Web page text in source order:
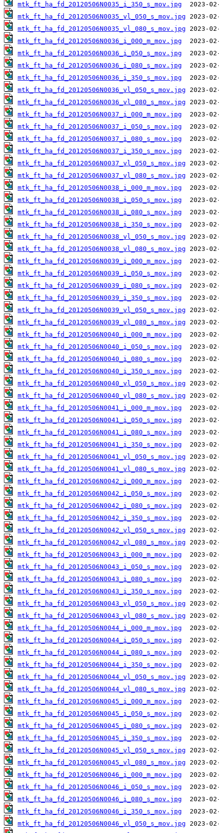
mtk_ft_ha_fd_20120506N0035_i_350_s_mov.jpg
mtk_ft_ha_fd_20120506N0035_vl_050_s_mov.jpg
mtk_ft_ha_fd_20120506N0035_vl_080_s_mov.jpg
mtk_ft_ha_fd_20120506N0036_i_000_m_mov.jpg
mtk_ft_ha_fd_20120506N0036_i_050_s_mov.jpg
mtk_ft_ha_fd_20120506N0036_i_080_s_mov.jpg
mtk_ft_ha_fd_20120506N0036_i_350_s_mov.jpg
mtk_ft_ha_fd_20120506N0036_vl_050_s_mov.jpg
mtk_ft_ha_fd_20120506N0036_vl_080_s_mov.jpg
mtk_ft_ha_fd_20120506N0037_i_000_m_mov.jpg
mtk_ft_ha_fd_20120506N0037_i_050_s_mov.jpg
mtk_ft_ha_fd_20120506N0037_i_080_s_mov.jpg
mtk_ft_ha_fd_20120506N0037_i_350_s_mov.jpg
mtk_ft_ha_fd_20120506N0037_vl_050_s_mov.jpg
mtk_ft_ha_fd_20120506N0037_vl_080_s_mov.jpg
mtk_ft_ha_fd_20120506N0038_i_000_m_mov.jpg
mtk_ft_ha_fd_20120506N0038_i_050_s_mov.jpg
mtk_ft_ha_fd_20120506N0038_i_080_s_mov.jpg
mtk_ft_ha_fd_20120506N0038_i_350_s_mov.jpg
mtk_ft_ha_fd_20120506N0038_vl_050_s_mov.jpg
mtk_ft_ha_fd_20120506N0038_vl_080_s_mov.jpg
mtk_ft_ha_fd_20120506N0039_i_000_m_mov.jpg
mtk_ft_ha_fd_20120506N0039_i_050_s_mov.jpg
mtk_ft_ha_fd_20120506N0039_i_080_s_mov.jpg
mtk_ft_ha_fd_20120506N0039_i_350_s_mov.jpg
mtk_ft_ha_fd_20120506N0039_vl_050_s_mov.jpg
mtk_ft_ha_fd_20120506N0039_vl_080_s_mov.jpg
mtk_ft_ha_fd_20120506N0040_i_000_m_mov.jpg
mtk_ft_ha_fd_20120506N0040_i_050_s_mov.jpg
mtk_ft_ha_fd_20120506N0040_i_080_s_mov.jpg
mtk_ft_ha_fd_20120506N0040_i_350_s_mov.jpg
mtk_ft_ha_fd_20120506N0040_vl_050_s_mov.jpg
mtk_ft_ha_fd_20120506N0040_vl_080_s_mov.jpg
mtk_ft_ha_fd_20120506N0041_i_000_m_mov.jpg
mtk_ft_ha_fd_20120506N0041_i_050_s_mov.jpg
mtk_ft_ha_fd_20120506N0041_i_080_s_mov.jpg
mtk_ft_ha_fd_20120506N0041_i_350_s_mov.jpg
mtk_ft_ha_fd_20120506N0041_vl_050_s_mov.jpg
mtk_ft_ha_fd_20120506N0041_vl_080_s_mov.jpg
mtk_ft_ha_fd_20120506N0042_i_000_m_mov.jpg
mtk_ft_ha_fd_20120506N0042_i_050_s_mov.jpg
mtk_ft_ha_fd_20120506N0042_i_080_s_mov.jpg
mtk_ft_ha_fd_20120506N0042_i_350_s_mov.jpg
mtk_ft_ha_fd_20120506N0042_vl_050_s_mov.jpg
mtk_ft_ha_fd_20120506N0042_vl_080_s_mov.jpg
mtk_ft_ha_fd_20120506N0043_i_000_m_mov.jpg
mtk_ft_ha_fd_20120506N0043_i_050_s_mov.jpg
mtk_ft_ha_fd_20120506N0043_i_080_s_mov.jpg
mtk_ft_ha_fd_20120506N0043_i_350_s_mov.jpg
mtk_ft_ha_fd_20120506N0043_vl_050_s_mov.jpg
mtk_ft_ha_fd_20120506N0043_vl_080_s_mov.jpg
mtk_ft_ha_fd_20120506N0044_i_000_m_mov.jpg
mtk_ft_ha_fd_20120506N0044_i_050_s_mov.jpg
mtk_ft_ha_fd_20120506N0044_i_080_s_mov.jpg
mtk_ft_ha_fd_20120506N0044_i_350_s_mov.jpg
mtk_ft_ha_fd_20120506N0044_vl_050_s_mov.jpg
mtk_ft_ha_fd_20120506N0044_vl_080_s_mov.jpg
mtk_ft_ha_fd_20120506N0045_i_000_m_mov.jpg
mtk_ft_ha_fd_20120506N0045_i_050_s_mov.jpg
mtk_ft_ha_fd_20120506N0045_i_080_s_mov.jpg
mtk_ft_ha_fd_20120506N0045_i_350_s_mov.jpg
mtk_ft_ha_fd_20120506N0045_vl_050_s_mov.jpg
mtk_ft_ha_fd_20120506N0045_vl_080_s_mov.jpg
mtk_ft_ha_fd_20120506N0046_i_000_m_mov.jpg
mtk_ft_ha_fd_20120506N0046_i_050_s_mov.jpg
mtk_ft_ha_fd_20120506N0046_i_080_s_mov.jpg
mtk_ft_ha_fd_20120506N0046_i_350_s_mov.jpg
mtk_ft_ha_fd_20120506N0046_vl_050_s_mov.jpg